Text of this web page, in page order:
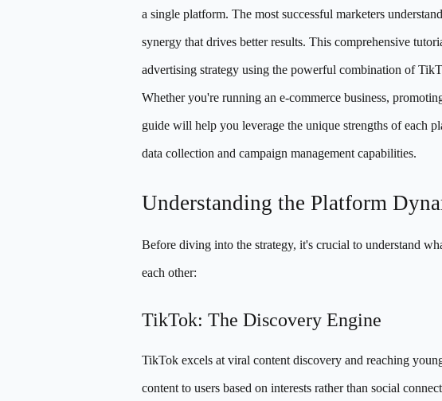
a single platform. The most successful marketers
synergy that drives better results. This comprehensive
advertising strategy using the powerful combination of
Whether you're running an e-commerce business,
guide will help you leverage the unique strengths of each
data collection and campaign management capabilities.
Understanding the Platform
Before diving into the strategy, it's crucial to understand
each other:
TikTok: The Discovery Engine
TikTok excels at viral content discovery and reaching
content to users based on interests rather than social